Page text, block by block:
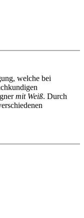
welche bei
mit Weiß. Durch